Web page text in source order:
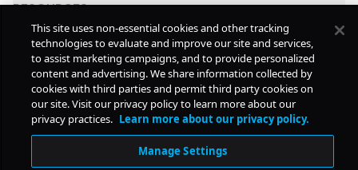
RESOURCES
CONTACT
SOCIAL
© Copyright2026Pollstar.
This site uses non-essential cookies and other tracking
technologies to evaluate and improve our site and services,
to assist marketing campaigns, and to provide personalized
content and advertising. We share information collected by
cookies with third parties and permit third party cookies on
our site. Visit our privacy policy to learn more about our
privacy practices. Learn more about our privacy policy.
Manage Settings